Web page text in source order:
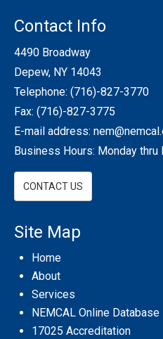
Contact Info
4490 Broadway
Depew, NY 14043
Telephone: (716)-827-3770
Fax: (716)-827-3775
E-mail address:
Business Hours: Monday
CONTACT US
Site Map
Home
About
Services
NEMCAL Online Database
17025 Accreditation